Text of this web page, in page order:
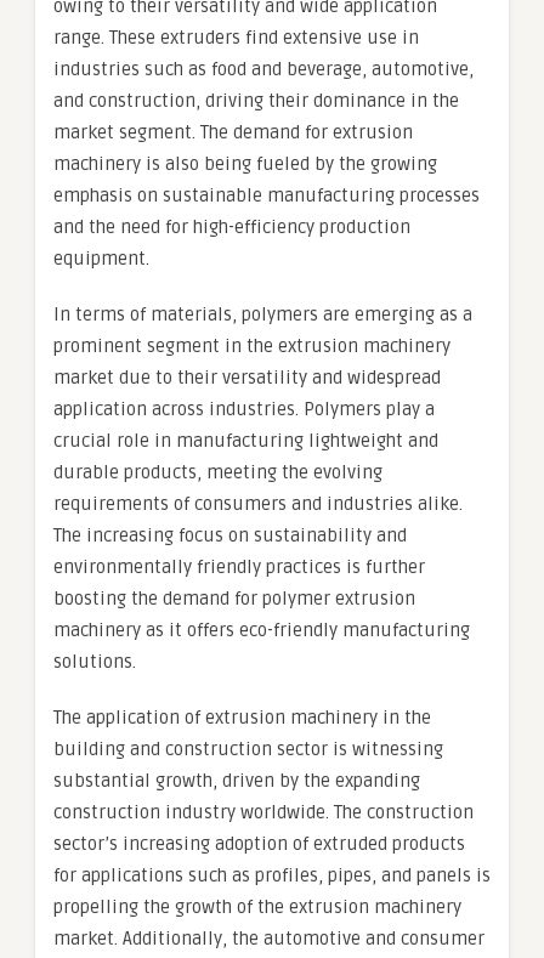
owing to their versatility and wide application
range. These extruders find extensive use in
industries such as food and beverage, automotive,
and construction, driving their dominance in the
market segment. The demand for extrusion
machinery is also being fueled by the growing
emphasis on sustainable manufacturing processes
and the need for high-efficiency production
equipment.
In terms of materials, polymers are emerging as a
prominent segment in the extrusion machinery
market due to their versatility and widespread
application across industries. Polymers play a
crucial role in manufacturing lightweight and
durable products, meeting the evolving
requirements of consumers and industries alike.
The increasing focus on sustainability and
environmentally friendly practices is further
boosting the demand for polymer extrusion
machinery as it offers eco-friendly manufacturing
solutions.
The application of extrusion machinery in the
building and construction sector is witnessing
substantial growth, driven by the expanding
construction industry worldwide. The construction
sector’s increasing adoption of extruded products
for applications such as profiles, pipes, and panels is
propelling the growth of the extrusion machinery
market. Additionally, the automotive and consumer